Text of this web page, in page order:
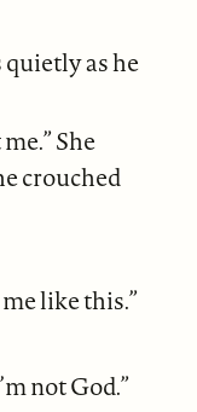
quietly as he
She
crouched
like this.”
not God.”